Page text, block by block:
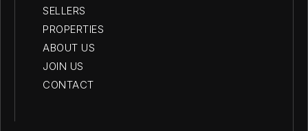
SELLERS
PROPERTIES
ABOUT US
JOIN US
CONTACT